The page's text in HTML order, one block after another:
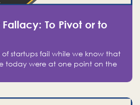
Fallacy: To Pivot or to
startups fail while we know that
today were at one point on the